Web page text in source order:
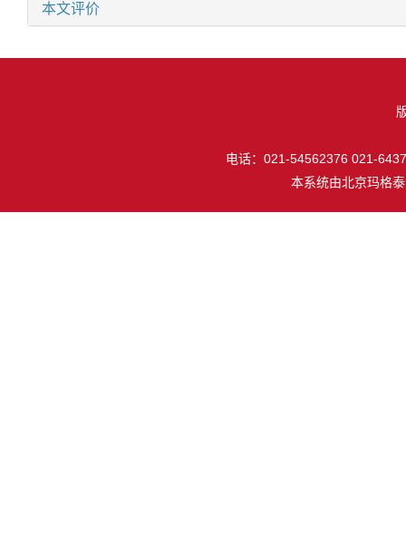
本文评价
电话：021-54562376 021-
本系统由北京玛格